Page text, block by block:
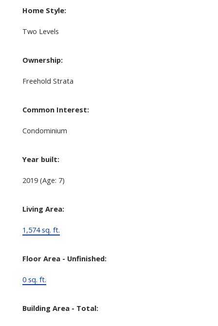
Home Style:
Two Levels
Ownership:
Freehold Strata
Common Interest:
Condominium
Year built:
2019 (Age: 7)
Living Area:
1,574 sq. ft.
Floor Area - Unfinished:
0 sq. ft.
Building Area - Total: